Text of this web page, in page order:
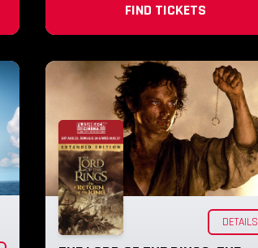
FIND TICKETS
DETAILS